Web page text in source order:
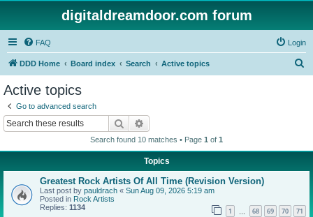
digitaldreamdoor.com forum
FAQ Login
DDD Home Board index Search Active topics
Active topics
Go to advanced search
Search
Search found 10 matches • Page 1 of 1
Topics
Greatest Rock Artists Of All Time (Revision Version)
Last post by pauldrach « Sun Aug 09, 2026 5:19 am
Posted in Rock Artists
Replies: 1134 1 68 69 70 71